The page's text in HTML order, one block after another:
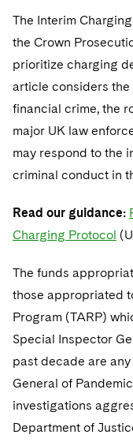
The Interim
the Crown
prioritize charging
article considers the
financial crime, the
major UK law
may respond to the
criminal conduct in
Read our guidance:
Charging Protocol
The funds
those appropriated
Program (TARP)
Special Inspector
past decade are
General of
investigations
Department of